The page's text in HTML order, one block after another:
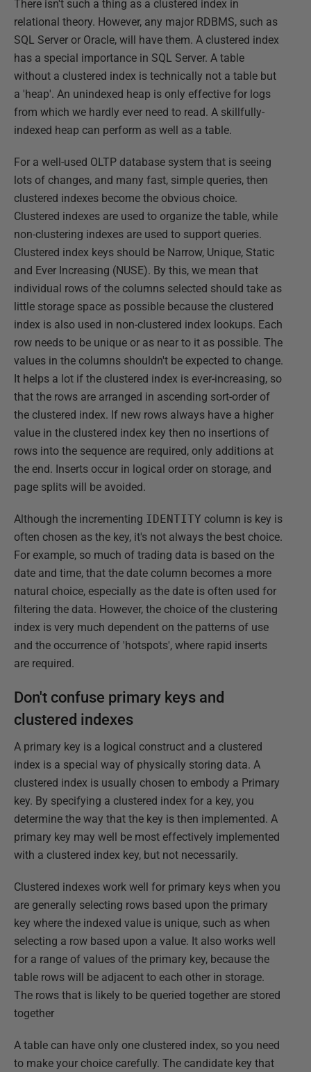
There isn't such a thing as a clustered index in
relational theory. However, any major RDBMS, such as
SQL Server or Oracle, will have them. A clustered index
has a special importance in SQL Server. A table
without a clustered index is technically not a table but
a 'heap'. An unindexed heap is only effective for logs
from which we hardly ever need to read. A skillfully-
indexed heap can perform as well as a table.
For a well-used OLTP database system that is seeing
lots of changes, and many fast, simple queries, then
clustered indexes become the obvious choice.
Clustered indexes are used to organize the table, while
non-clustering indexes are used to support queries.
Clustered index keys should be Narrow, Unique, Static
and Ever Increasing (NUSE). By this, we mean that
individual rows of the columns selected should take as
little storage space as possible because the clustered
index is also used in non-clustered index lookups. Each
row needs to be unique or as near to it as possible. The
values in the columns shouldn't be expected to change.
It helps a lot if the clustered index is ever-increasing, so
that the rows are arranged in ascending sort-order of
the clustered index. If new rows always have a higher
value in the clustered index key then no insertions of
rows into the sequence are required, only additions at
the end. Inserts occur in logical order on storage, and
page splits will be avoided.
Although the incrementing IDENTITY column is key is
often chosen as the key, it's not always the best choice.
For example, so much of trading data is based on the
date and time, that the date column becomes a more
natural choice, especially as the date is often used for
filtering the data. However, the choice of the clustering
index is very much dependent on the patterns of use
and the occurrence of 'hotspots', where rapid inserts
are required.
Don't confuse primary keys and
clustered indexes
A primary key is a logical construct and a clustered
index is a special way of physically storing data. A
clustered index is usually chosen to embody a Primary
key. By specifying a clustered index for a key, you
determine the way that the key is then implemented. A
primary key may well be most effectively implemented
with a clustered index key, but not necessarily.
Clustered indexes work well for primary keys when you
are generally selecting rows based upon the primary
key where the indexed value is unique, such as when
selecting a row based upon a value. It also works well
for a range of values of the primary key, because the
table rows will be adjacent to each other in storage.
The rows that is likely to be queried together are stored
together
A table can have only one clustered index, so you need
to make your choice carefully. The candidate key that